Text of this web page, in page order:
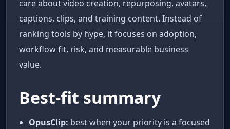
care about video creation, repurposing, avatars,
captions, clips, and training content. Instead of
ranking tools by hype, it focuses on adoption,
workflow fit, risk, and measurable business
value.
Best-fit summary
OpusClip: best when your priority is a focused